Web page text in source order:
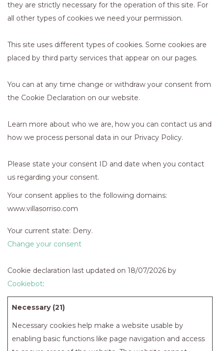
they are strictly necessary for the operation of this site. For
all other types of cookies we need your permission.
This site uses different types of cookies. Some cookies are
placed by third party services that appear on our pages.
You can at any time change or withdraw your consent from
the Cookie Declaration on our website.
Learn more about who we are, how you can contact us and
how we process personal data in our Privacy Policy.
Please state your consent ID and date when you contact
us regarding your consent.
Your consent applies to the following domains:
www.villasorriso.com
Your current state: Deny.
Change your consent
Cookie declaration last updated on 18/07/2026 by
Cookiebot:
Necessary (21)
Necessary cookies help make a website usable by
enabling basic functions like page navigation and access